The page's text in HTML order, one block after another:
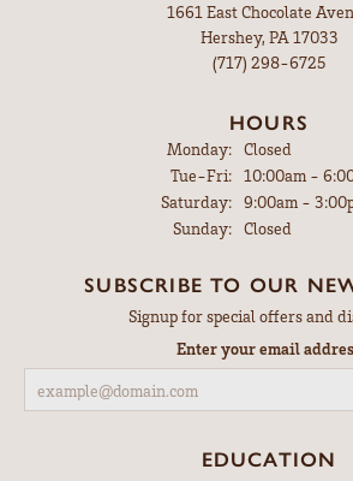
1661 East Chocolate
Hershey, PA 17033
(717) 298-6725
HOURS
Monday: Closed
Tue-Fri:Tuesday -
10:00am -
Saturday: 9:00am -
Sunday: Closed
SUBSCRIBE TO OUR
Signup for special offers and
Enter your email
EDUCATION